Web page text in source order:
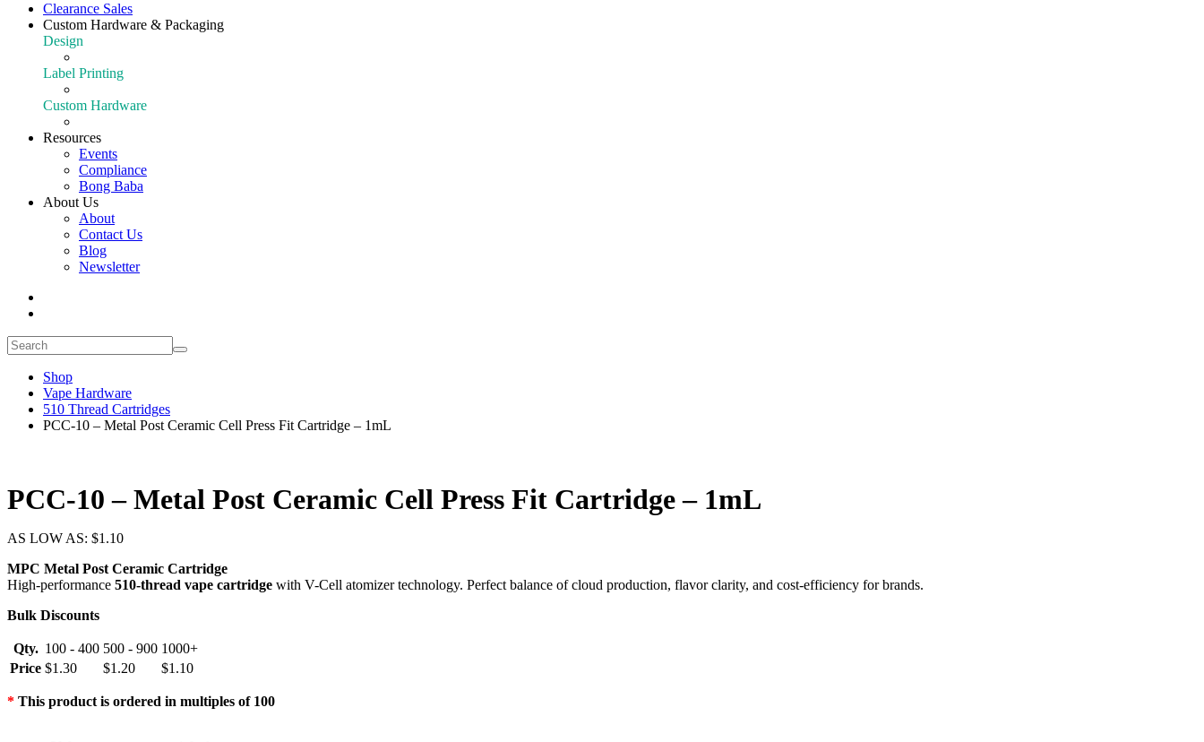
Clearance Sales
Custom Hardware & Packaging
Design
Label Printing
Custom Hardware
Resources
Events
Compliance
Bong Baba
About Us
About
Contact Us
Blog
Newsletter
Shop
Vape Hardware
510 Thread Cartridges
PCC-10 – Metal Post Ceramic Cell Press Fit Cartridge – 1mL
PCC-10 – Metal Post Ceramic Cell Press Fit Cartridge – 1mL
AS LOW AS: $1.10
MPC Metal Post Ceramic Cartridge
High-performance 510-thread vape cartridge with V-Cell atomizer technology. Perfect balance of cloud production, flavor clarity, and cost-efficiency for brands.
Bulk Discounts
Qty. 100 - 400 500 - 900 1000+
Price $1.30 $1.20 $1.10
* This product is ordered in multiples of 100